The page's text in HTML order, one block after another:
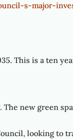
s-major-
This is a ten
new green
looking to